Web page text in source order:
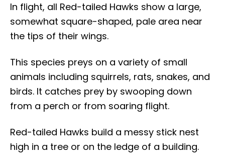
In flight, all Red-tailed Hawks show a large,
somewhat square-shaped, pale area near
the tips of their wings.
This species preys on a variety of small
animals including squirrels, rats, snakes, and
birds. It catches prey by swooping down
from a perch or from soaring flight.
Red-tailed Hawks build a messy stick nest
high in a tree or on the ledge of a building.